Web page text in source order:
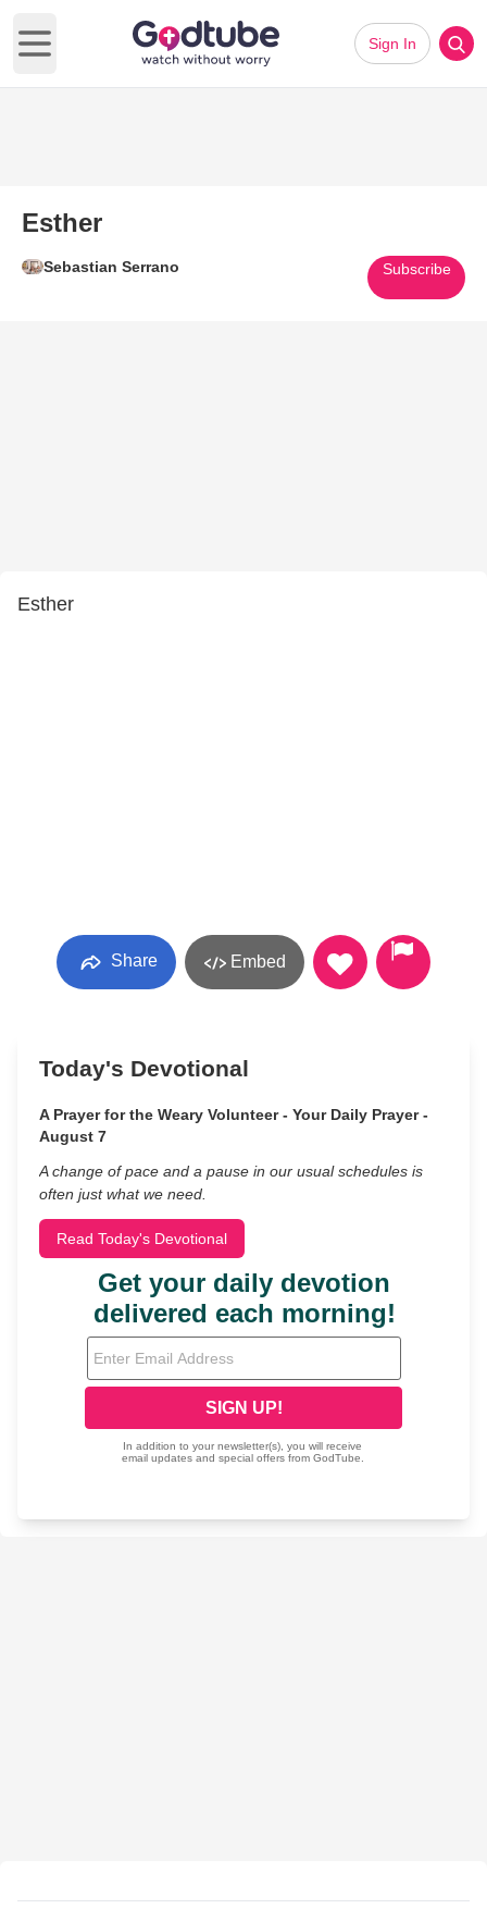
Open main menu
Sign In
Esther
Sebastian Serrano Subscribe
Esther
Share Embed
Today's Devotional
A Prayer for the Weary Volunteer - Your Daily Prayer -
August 7
A change of pace and a pause in our usual schedules is
often just what we need.
Read Today's Devotional